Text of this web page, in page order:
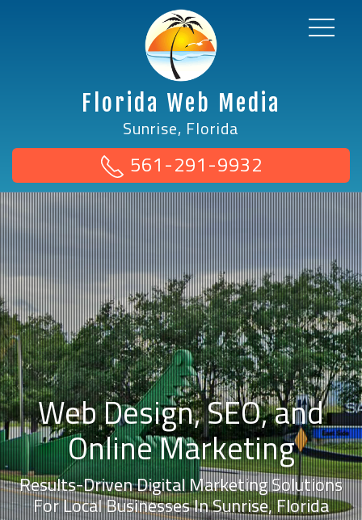
Florida Web Media
Sunrise, Florida
561-291-9932
Web Design, SEO, and
Online Marketing
Results-Driven Digital Marketing Solutions
For Local Businesses In Sunrise, Florida